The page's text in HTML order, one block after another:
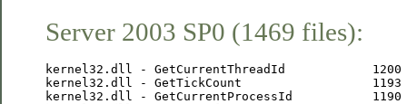
Server 2003 SP0 (1469 files):
kernel32.dll - GetCurrentThreadId            1200
kernel32.dll - GetTickCount                  1193
kernel32.dll - GetCurrentProcessId           1190